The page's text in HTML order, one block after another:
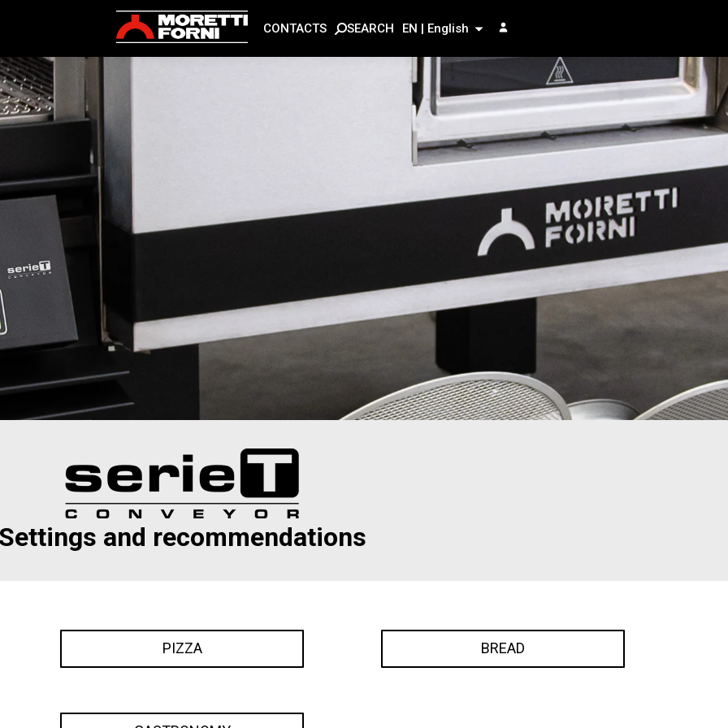
CONTACTS SEARCH EN | English
and recommendations
PIZZA BREAD